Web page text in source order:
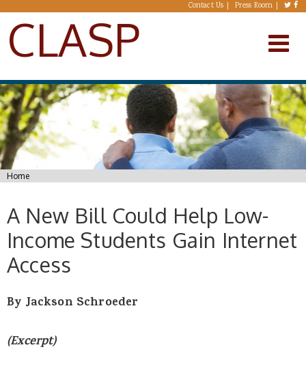
Skip to main content Contact Us Press Room
CLASP
You are here
Home
A New Bill Could Help Low-
Income Students Gain Internet
Access
By Jackson Schroeder
(Excerpt)